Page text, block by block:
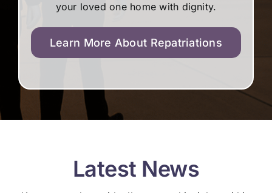
your loved one home with dignity.
Learn More About Repatriations
Latest News